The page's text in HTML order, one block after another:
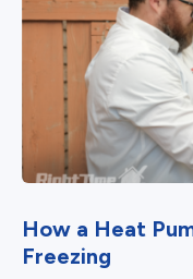
How a Heat
Freezing